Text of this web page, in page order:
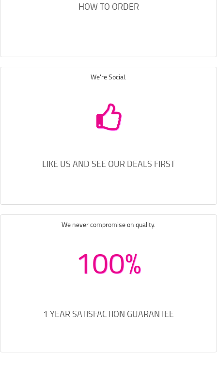
HOW TO ORDER
We're Social.
LIKE US AND SEE OUR DEALS FIRST
We never compromise on quality.
100%
1 YEAR SATISFACTION GUARANTEE